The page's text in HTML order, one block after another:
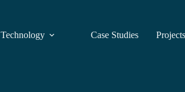
Technology Case Studies Projects